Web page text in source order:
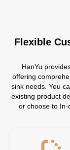
Flexible
HanYu
offering
sink needs. You
existing product
or choose to In-